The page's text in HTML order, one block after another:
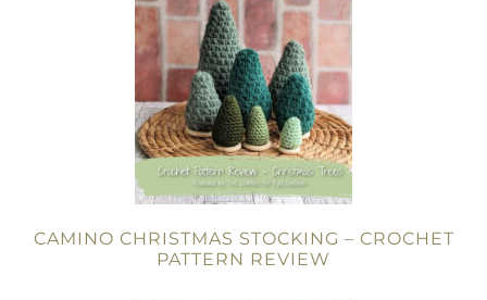
CAMINO CHRISTMAS STOCKING – CROCHET
PATTERN REVIEW